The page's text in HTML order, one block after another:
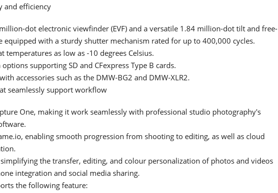
and efficiency
dot electronic viewfinder (EVF) and a versatile 1.84 million-dot tilt and free-
equipped with a sturdy shutter mechanism rated for up to 400,000 cycles.
temperatures as low as -10 degrees Celsius.
supporting SD and CFexpress Type B cards.
accessories such as the DMW-BG2 and DMW-XLR2.
seamlessly support workflow
One, making it work seamlessly with professional studio photography's
enabling smooth progression from shooting to editing, as well as cloud
the transfer, editing, and colour personalization of photos and videos
integration and social media sharing.
the following feature: